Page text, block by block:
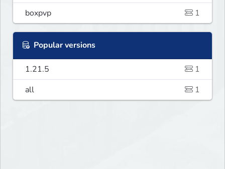
boxpvp
1
Popular versions
1.21.5
1
all
1